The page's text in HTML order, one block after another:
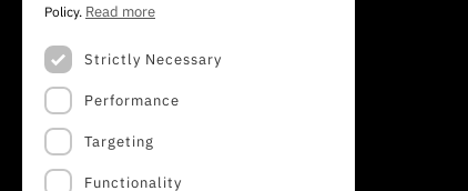
Policy. Read more
Strictly Necessary
Performance
Targeting
Functionality